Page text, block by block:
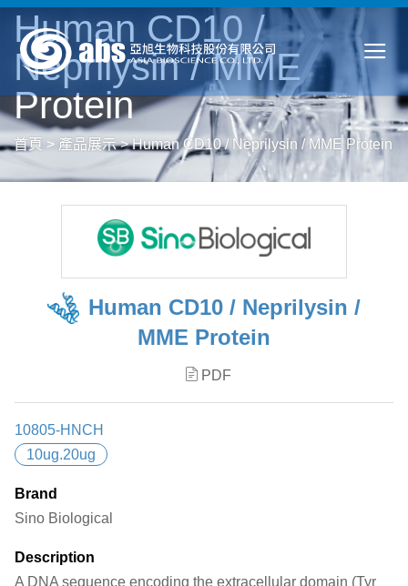
Human CD10 /
Neprilysin / MME
Protein
首頁 > 產品展示>Human CD10 / Neprilysin / MME Protein
Human CD10 / Neprilysin /
MME Protein
PDF
10805-HNCH
10ug.20ug
Brand
Sino Biological
Description
A DNA sequence encoding the extracellular domain (Tyr